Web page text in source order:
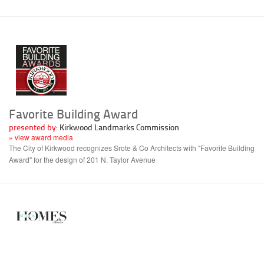
Favorite Building Award
presented by: Kirkwood Landmarks Commission
» view award media
The City of Kirkwood recognizes Srote & Co Architects with "Favorite Building
Award" for the design of 201 N. Taylor Avenue